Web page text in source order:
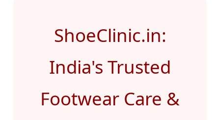
ShoeClinic.in:
India's Trusted
Footwear Care &